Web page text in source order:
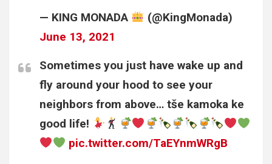
— KING MONADA
(@KingMonada)
June 13, 2021
Sometimes you just have wake up and
fly around your hood to see your
neighbors from above… tše kamoka ke
good life!
pic.twitter.com/TaEYnmWRgB